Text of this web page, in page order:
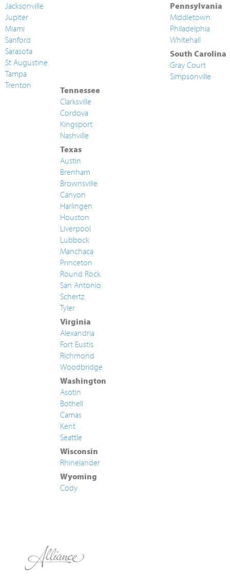
Jacksonville
Jupiter
Miami
Sanford
Sarasota
St Augustine
Tampa
Trenton
Pennsylvania
Middletown
Philadelphia
Whitehall
South Carolina
Gray Court
Simpsonville
Tennessee
Clarksville
Cordova
Kingsport
Nashville
Texas
Austin
Brenham
Brownsville
Canyon
Harlingen
Houston
Liverpool
Lubbock
Manchaca
Princeton
Round Rock
San Antonio
Schertz
Tyler
Virginia
Alexandria
Fort Eustis
Richmond
Woodbridge
Washington
Asotin
Bothell
Camas
Kent
Seattle
Wisconsin
Rhinelander
Wyoming
Cody